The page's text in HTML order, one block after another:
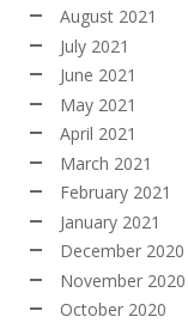
August 2021
July 2021
June 2021
May 2021
April 2021
March 2021
February 2021
January 2021
December 2020
November 2020
October 2020